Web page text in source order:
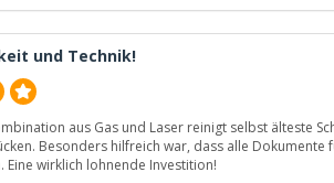
und Technik!
aus Gas und Laser reinigt selbst älteste
Besonders hilfreich war, dass alle Dokumente
wirklich lohnende Investition!